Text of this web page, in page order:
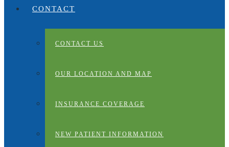
CONTACT
CONTACT US
OUR LOCATION AND MAP
INSURANCE COVERAGE
NEW PATIENT INFORMATION